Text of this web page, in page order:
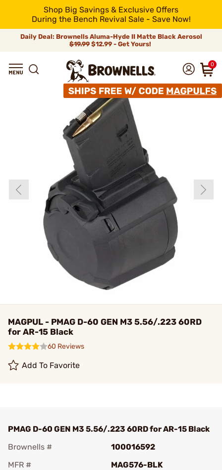
Shop Big Savings & Exclusive Offers
During the Bench Revival Sale - Save Now!
Daily Deal: Brownells Aluma-Hyde II Matte Black Aerosol
$19.99 $12.99 - Get Yours!
0
MAGPUL - PMAG D-60 GEN M3 5.56/.223 60RD
for AR-15 Black
60 Reviews
Add To Favorite
PMAG D-60 GEN M3 5.56/.223 60RD for AR-15 Black
Brownells #
100016592
MFR #
MAG576-BLK